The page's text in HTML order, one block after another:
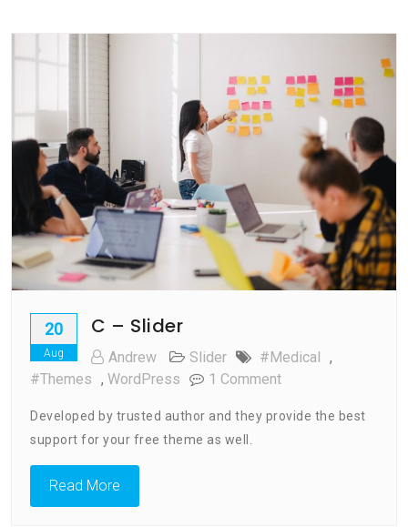
20
Aug
C – Slider
Andrew Slider #medical ,
#Themes , WordPress 1 CommentOn
–
Developed by trusted author and they provide the best
support for your free theme as well.
Read More